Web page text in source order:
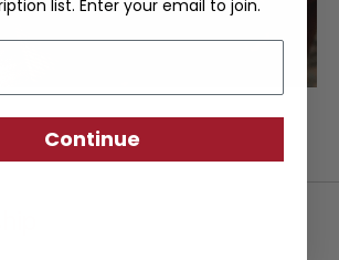
list. Enter your email to join.
Continue